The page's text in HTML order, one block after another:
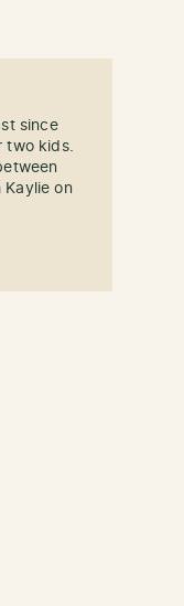
since
two kids.
on